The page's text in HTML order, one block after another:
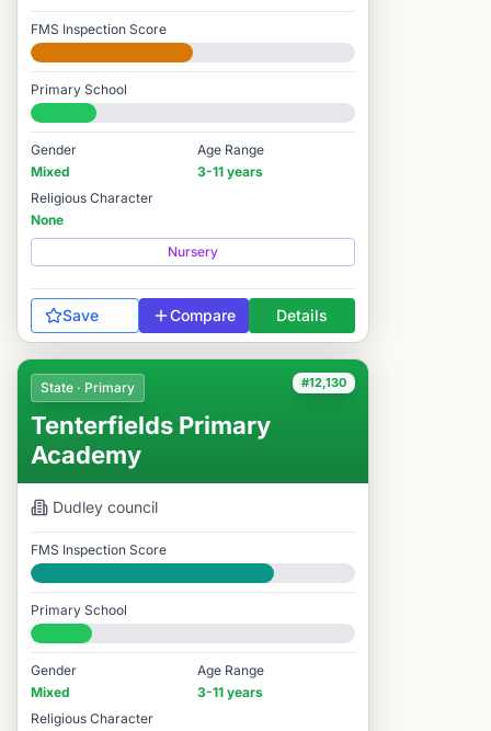
FMS Inspection Score
Developing
Primary School
#11,953 / 14,978
Gender
Mixed
Age Range
3-11 years
Religious Character
None
Nursery
Save Compare Details
#12,130
State · Primary
Tenterfields Primary
Academy
Dudley council
FMS Inspection Score
Good
Primary School
#12,130 / 14,978
Gender
Mixed
Age Range
3-11 years
Religious Character